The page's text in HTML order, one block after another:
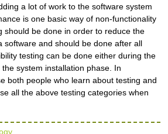
a lot of work to the software system
is one basic way of non-functionality
should be done in order to reduce the
software and should be done after all
testing can be done either during the
system installation phase. In
both people who learn about testing and
all the above testing categories when